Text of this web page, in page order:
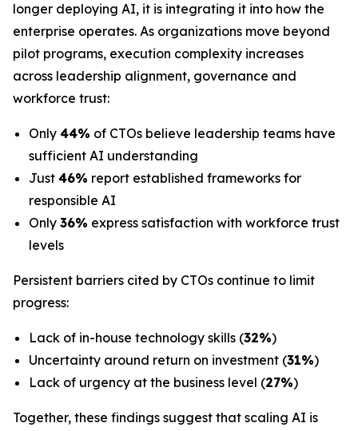
longer deploying AI, it is integrating it into how the
enterprise operates. As organizations move beyond
pilot programs, execution complexity increases
across leadership alignment, governance and
workforce trust:
Only 44% of CTOs believe leadership teams have
sufficient AI understanding
Just 46% report established frameworks for
responsible AI
Only 36% express satisfaction with workforce trust
levels
Persistent barriers cited by CTOs continue to limit
progress:
Lack of in-house technology skills (32%)
Uncertainty around return on investment (31%)
Lack of urgency at the business level (27%)
Together, these findings suggest that scaling AI is